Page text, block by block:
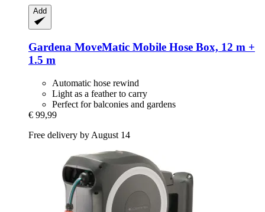
Add
Gardena MoveMatic Mobile Hose Box, 12 m +
1.5 m
Automatic hose rewind
Light as a feather to carry
Perfect for balconies and gardens
€ 99,99
Free delivery by August 14